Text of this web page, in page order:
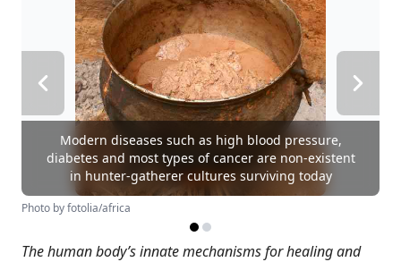
Modern diseases such as high blood pressure,
diabetes and most types of cancer are non-existent
in hunter-gatherer cultures surviving today
Photo by fotolia/africa
The human body’s innate mechanisms for healing and